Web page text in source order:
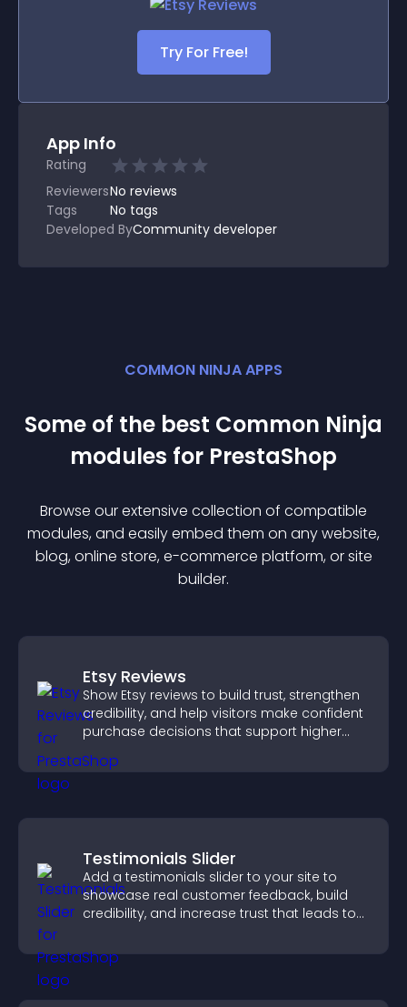
Try For Free!
App Info
Rating
ReviewersNo reviews
Tags
No tags
Developed ByCommunity developer
COMMON NINJA APPS
Some of the best Common Ninja
modules for PrestaShop
Browse our extensive collection of compatible
modules, and easily embed them on any website,
blog, online store, e-commerce platform, or site
builder.
Etsy Reviews
Show Etsy reviews to build trust, strengthen
credibility, and help visitors make confident
purchase decisions that support higher
Testimonials Slider
Add a testimonials slider to your site to
showcase real customer feedback, build
credibility, and increase trust that leads to